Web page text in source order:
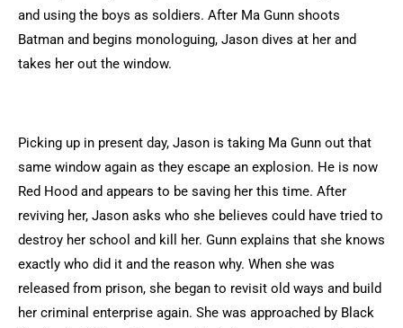
and using the boys as soldiers. After Ma Gunn shoots
Batman and begins monologuing, Jason dives at her and
takes her out the window.
Picking up in present day, Jason is taking Ma Gunn out that
same window again as they escape an explosion. He is now
Red Hood and appears to be saving her this time. After
reviving her, Jason asks who she believes could have tried to
destroy her school and kill her. Gunn explains that she knows
exactly who did it and the reason why. When she was
released from prison, she began to revisit old ways and build
her criminal enterprise again. She was approached by Black